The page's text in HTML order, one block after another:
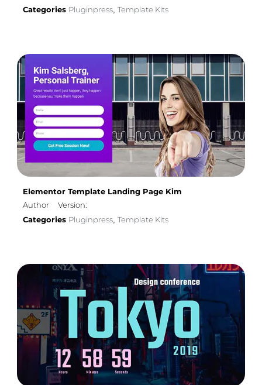
Categories Pluginpress, Template Kits
Elementor Template Landing Page Kim
Author
Version:
Categories Pluginpress, Template Kits